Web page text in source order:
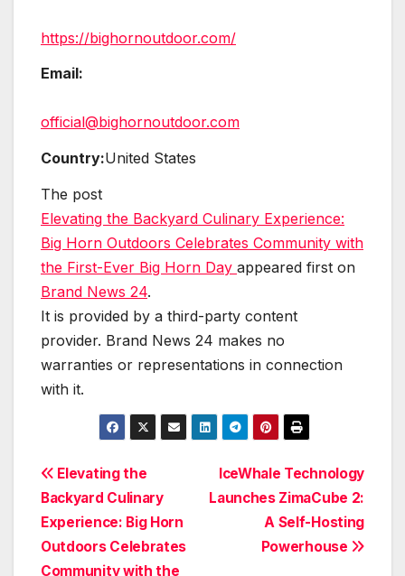
https://bighornoutdoor.com/
Email:
official@bighornoutdoor.com
Country:United States
The post
Elevating the Backyard Culinary Experience:
Big Horn Outdoors Celebrates Community with
the First-Ever Big Horn Day appeared first on
Brand News 24.
It is provided by a third-party content
provider. Brand News 24 makes no
warranties or representations in connection
with it.
Post
navigation
IceWhale Technology
Launches ZimaCube 2:
A Self-Hosting
Powerhouse
Elevating the
Backyard Culinary
Experience: Big Horn
Outdoors Celebrates
Community with the